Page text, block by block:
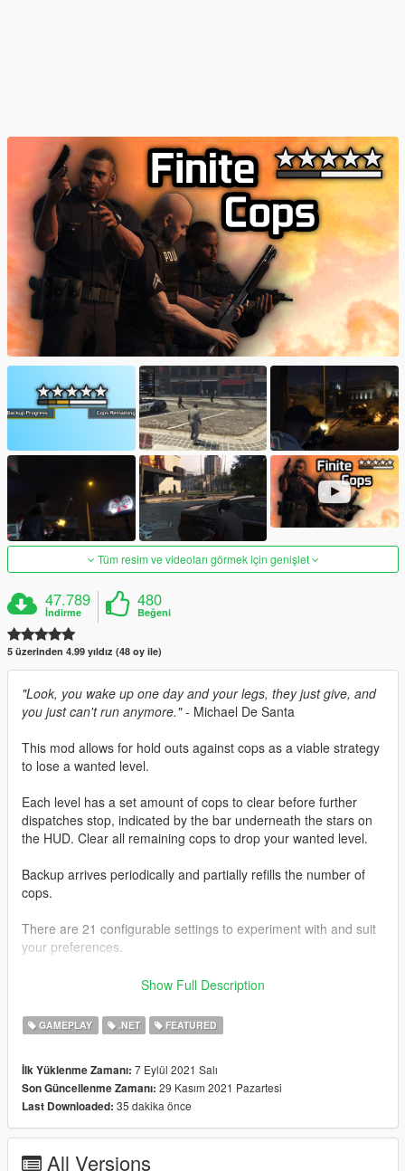
Tüm resim ve videoları görmek için genişlet
47.789
İndirme
480
Beğeni
5 üzerinden 4.99 yıldız (48 oy ile)
"Look, you wake up one day and your legs, they just give, and
you just can't run anymore."- Michael De Santa
This mod allows for hold outs against cops as a viable strategy
to lose a wanted level.
Each level has a set amount of cops to clear before further
dispatches stop, indicated by the bar underneath the stars on
the HUD. Clear all remaining cops to drop your wanted level.
Backup arrives periodically and partially refills the number of
cops.
There are 21 configurable settings to experiment with and suit
your preferences.
This mod is packaged with SFConfig so you can easily modify
through one in-game menu.
It has been tested to work withScriptHookVDotNet 3.3.2
ScriptHookVDotNet 2.10.10.
You can receive the latest updates, support, and send
Show Full Description
GAMEPLAY .NET FEATURED
İlk Yüklenme Zamanı: 7 Eylül 2021 Salı
Son Güncellenme Zamanı: 29 Kasım 2021 Pazartesi
Last Downloaded: 35 dakika önce
All Versions